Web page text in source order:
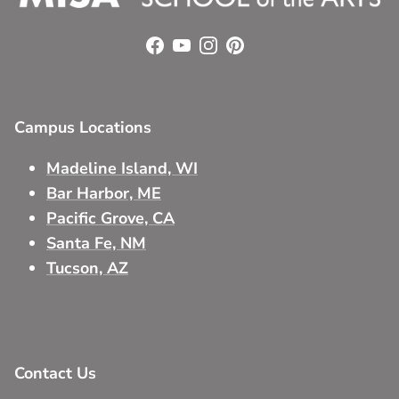
Facebook
YouTube
Instagram
Pinterest
Campus Locations
Madeline Island, WI
Bar Harbor, ME
Pacific Grove, CA
Santa Fe, NM
Tucson, AZ
Contact Us